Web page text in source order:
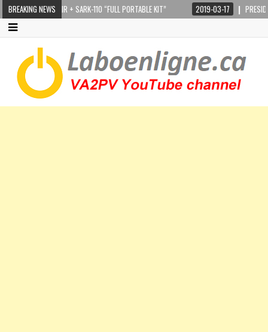
BREAKING NEWS
CRANKIR + SARK-110 “FULL PORTABLE KIT” 2019-03-17 PRESIDENT